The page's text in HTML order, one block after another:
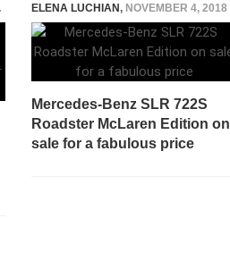
ELENA LUCHIAN, NOVEMBER 4, 2018
Mercedes-Benz SLR 722S
Roadster McLaren Edition on
sale for a fabulous price